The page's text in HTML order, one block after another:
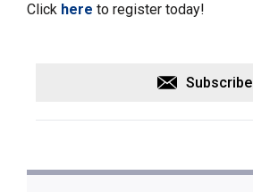
Click here to register today!
Subscribe